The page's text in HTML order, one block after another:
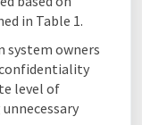
in Table 1.
owners
level of